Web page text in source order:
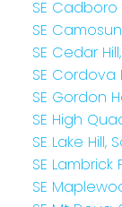
SE Cadboro
SE
SE Cedar
SE Cordova
SE Gordon
SE High
SE Lake
SE
SE